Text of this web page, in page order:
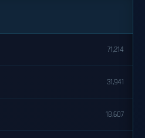
71,214
31,941
18,607